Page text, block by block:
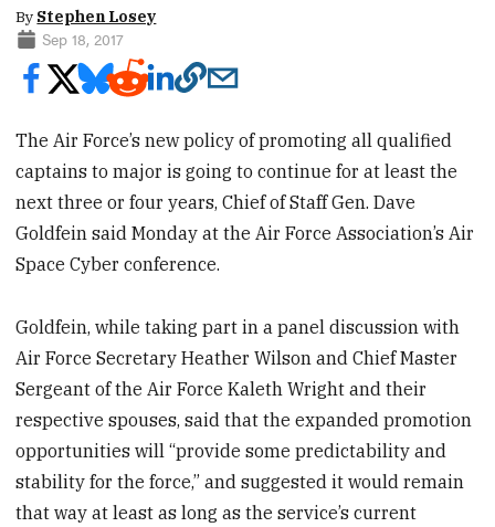
By Stephen Losey
Sep 18, 2017
The Air Force’s new policy of promoting all qualified
captains to major is going to continue for at least the
next three or four years, Chief of Staff Gen. Dave
Goldfein said Monday at the Air Force Association’s Air
Space Cyber conference.
Goldfein, while taking part in a panel discussion with
Air Force Secretary Heather Wilson and Chief Master
Sergeant of the Air Force Kaleth Wright and their
respective spouses, said that the expanded promotion
opportunities will “provide some predictability and
stability for the force,” and suggested it would remain
that way at least as long as the service’s current